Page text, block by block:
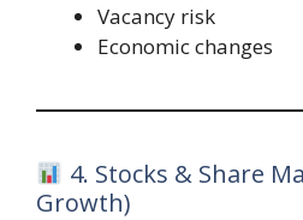
Vacancy risk
Economic changes
4. Stocks & Share
Growth)